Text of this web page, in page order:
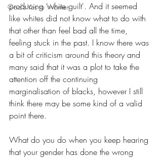
God's Yes to Women
producing 'white guilt'. And it seemed
like whites did not know what to do with
that other than feel bad all the time,
feeling stuck in the past. I know there was
a bit of criticism around this theory and
many said that it was a plot to take the
attention off the continuing
marginalisation of blacks, however I still
think there may be some kind of a valid
point there.
What do you do when you keep hearing
that your gender has done the wrong